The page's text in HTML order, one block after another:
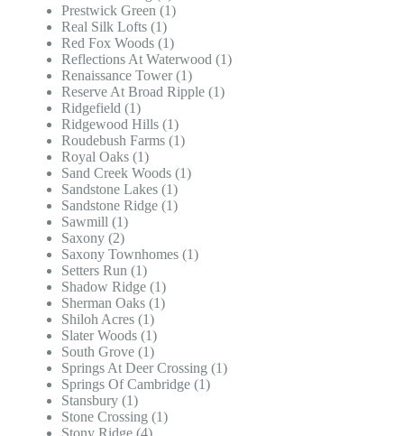
Prestwick Green (1)
Real Silk Lofts (1)
Red Fox Woods (1)
Reflections At Waterwood (1)
Renaissance Tower (1)
Reserve At Broad Ripple (1)
Ridgefield (1)
Ridgewood Hills (1)
Roudebush Farms (1)
Royal Oaks (1)
Sand Creek Woods (1)
Sandstone Lakes (1)
Sandstone Ridge (1)
Sawmill (1)
Saxony (2)
Saxony Townhomes (1)
Setters Run (1)
Shadow Ridge (1)
Sherman Oaks (1)
Shiloh Acres (1)
Slater Woods (1)
South Grove (1)
Springs At Deer Crossing (1)
Springs Of Cambridge (1)
Stansbury (1)
Stone Crossing (1)
Stony Ridge (4)